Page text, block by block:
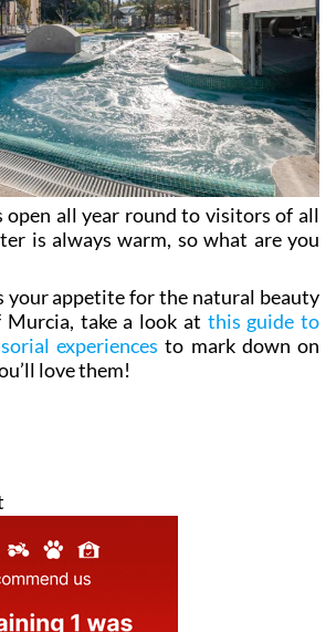
open all year round to visitors of all
is always warm, so what are you
appetite for the natural beauty
Murcia, take a look at
experiences to mark down on
love them!